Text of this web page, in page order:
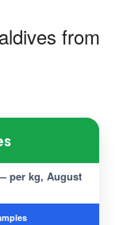
from
per kg, August